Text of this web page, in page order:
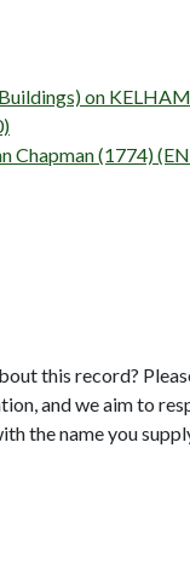
on
Chapman (1774)
this record?
and we aim to
the name you